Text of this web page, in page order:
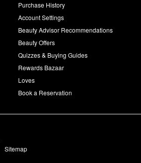
Purchase History
Account Settings
Beauty Advisor Recommendations
Beauty Offers
Quizzes & Buying Guides
Rewards Bazaar
Loves
Book a Reservation
Sitemap